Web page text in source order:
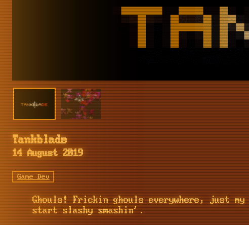
Tankblade
14 August 2019
Game Dev
Ghouls! Frickin ghouls everywhere, just
start slashy smashin'.